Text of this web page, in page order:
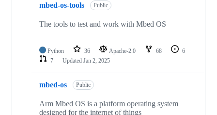
mbed-os-tools Public
The tools to test and work with Mbed OS
Python 36 Apache-2.0 68
6
7
Updated Jan 2, 2025
mbed-os Public
Arm Mbed OS is a platform operating system
designed for the internet of things